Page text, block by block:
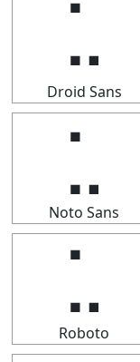
Droid Sans
⣁
Noto Sans
⣁
Roboto